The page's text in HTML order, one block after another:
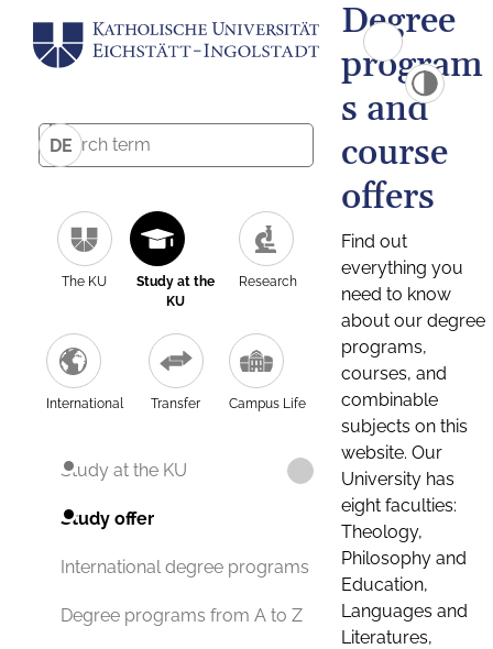
DE
The KU
Study at the
KU
Research
International Transfer Campus Life
Study at the KU
Study offer
International degree programs
Degree programs from A to Z
Degree
program
s and
course
offers
Find out
everything you
need to know
about our degree
programs,
courses, and
combinable
subjects on this
website. Our
University has
eight faculties:
Theology,
Philosophy and
Education,
Languages and
Literatures,